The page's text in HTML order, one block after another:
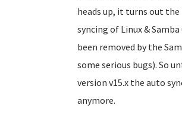
heads up, it turns out
syncing of Linux &
been removed by the
some serious bugs). So
version v15.x the auto
anymore.